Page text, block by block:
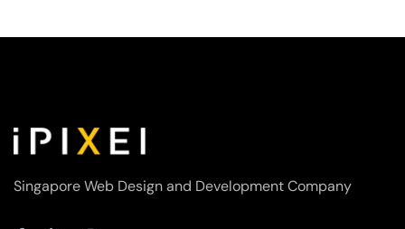
Singapore Web Design and Development Company